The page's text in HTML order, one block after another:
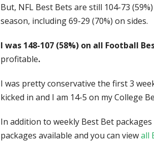
But, NFL Best Bets are still 104-73
season, including 69-29 (70%) on sides.
I was 148-107 (58%) on all Football
profitable.
I was pretty conservative the first 3
kicked in and I am 14-5 on my College
In addition to weekly Best Bet
packages available and you can viewall